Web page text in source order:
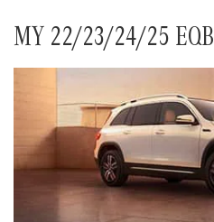
MY 22/23/24/25 EQB